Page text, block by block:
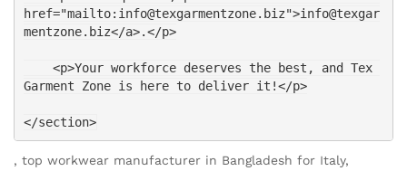
href="mailto:info@texgarmentzone.biz">info@texgar
mentzone.biz</a>.</p>
Garment Zone is here to deliver it!</p>
</section>
, top workwear manufacturer in Bangladesh for Italy,